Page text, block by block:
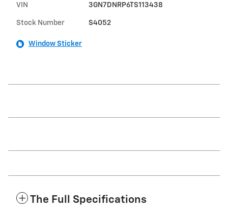
VIN 3GN7DNRP6TS113438
Stock Number S4052
Window Sticker
The Full Specifications